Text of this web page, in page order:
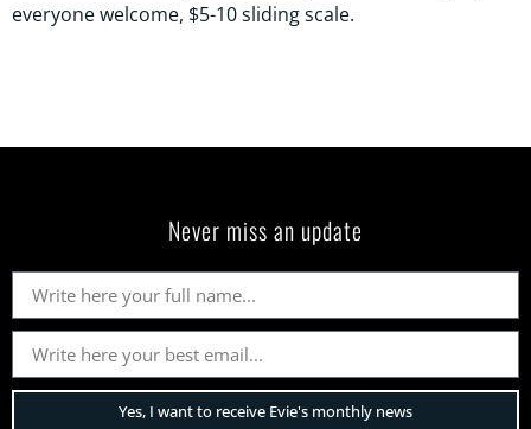
everyone welcome, $5-10 sliding scale.
Never miss an update
Yes, I want to receive Evie's monthly news